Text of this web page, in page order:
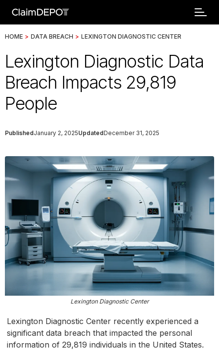
HOME > DATA BREACH > LEXINGTON DIAGNOSTIC CENTER
Lexington Diagnostic Data
Breach Impacts 29,819
People
PublishedJanuary 2, 2025UpdatedDecember 31, 2025
Lexington Diagnostic Center
Lexington Diagnostic Center recently experienced a
significant data breach that impacted the personal
information of 29,819 individuals in the United States.